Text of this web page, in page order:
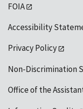
FOIA
Accessibility
Privacy Policy
Non-Discrimination
Office of the